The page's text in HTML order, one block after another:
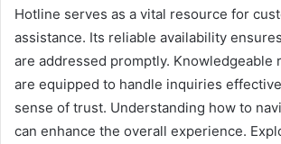
Hotline serves as a vital resource for
assistance. Its reliable availability
are addressed promptly. Knowledgeable
are equipped to handle inquiries
sense of trust. Understanding how to
can enhance the overall experience.